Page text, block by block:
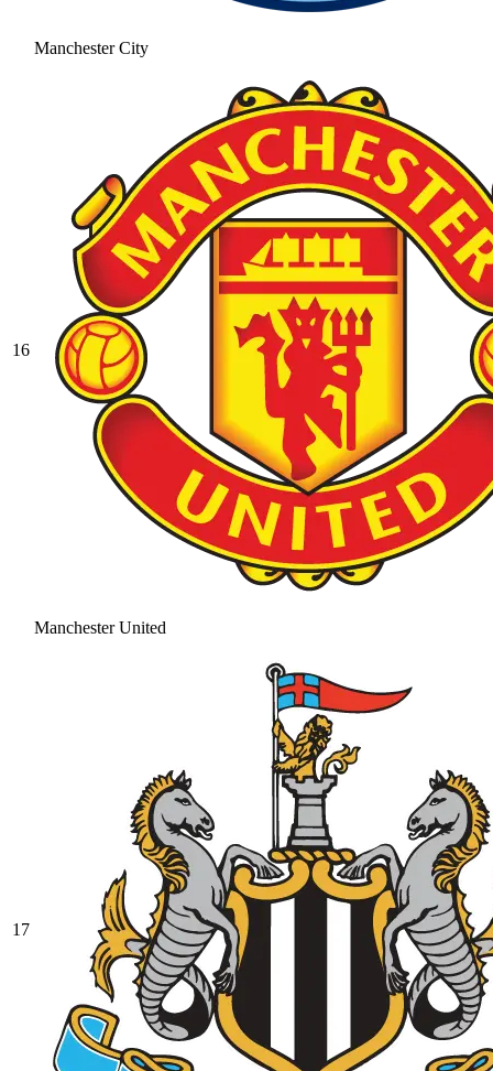
Manchester City
16
Manchester United
17